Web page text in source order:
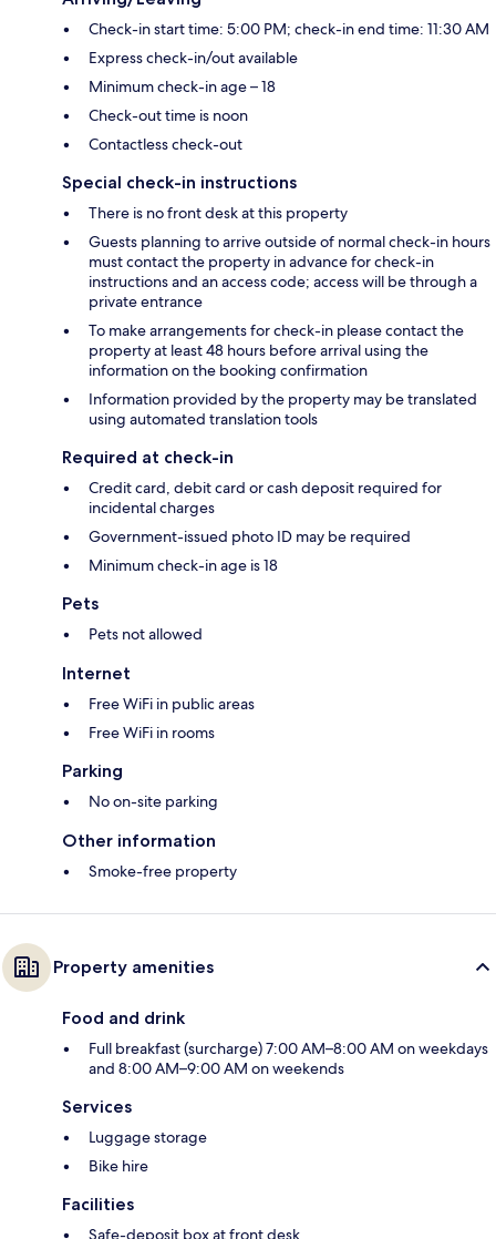
Check-in start time: 5:00 PM; check-in end time: 11:30 AM
Express check-in/out available
Minimum check-in age – 18
Check-out time is noon
Contactless check-out
Special check-in instructions
There is no front desk at this property
Guests planning to arrive outside of normal check-in hours
must contact the property in advance for check-in
instructions and an access code; access will be through a
private entrance
To make arrangements for check-in please contact the
property at least 48 hours before arrival using the
information on the booking confirmation
Information provided by the property may be translated
using automated translation tools
Required at check-in
Credit card, debit card or cash deposit required for
incidental charges
Government-issued photo ID may be required
Minimum check-in age is 18
Pets
Pets not allowed
Internet
Free WiFi in public areas
Free WiFi in rooms
Parking
No on-site parking
Other information
Smoke-free property
Property amenities
Food and drink
Full breakfast (surcharge) 7:00 AM–8:00 AM on weekdays
and 8:00 AM–9:00 AM on weekends
Services
Luggage storage
Bike hire
Facilities
Safe-deposit box at front desk